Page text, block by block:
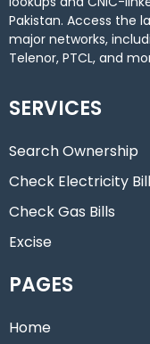
Pakistan. Access the
major networks,
Telenor, PTCL, and
SERVICES
Search Ownership
Check Electricity
Check Gas Bills
Excise
PAGES
Home